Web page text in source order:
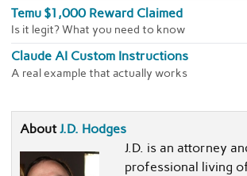
Temu $1,000 Reward Claimed
Is it legit? What you need to know
Claude AI Custom Instructions
A real example that actually works
AboutJ.D. Hodges
J.D. is an attorney
professional living